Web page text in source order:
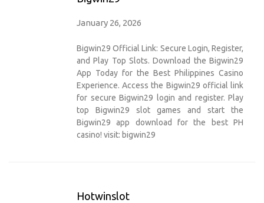
January 26, 2026
Bigwin29 Official Link: Secure Login, Register,
and Play Top Slots. Download the Bigwin29
App Today for the Best Philippines Casino
Experience. Access the Bigwin29 official link
for secure Bigwin29 login and register. Play
top Bigwin29 slot games and start the
Bigwin29 app download for the best PH
casino! visit: bigwin29
Hotwinslot